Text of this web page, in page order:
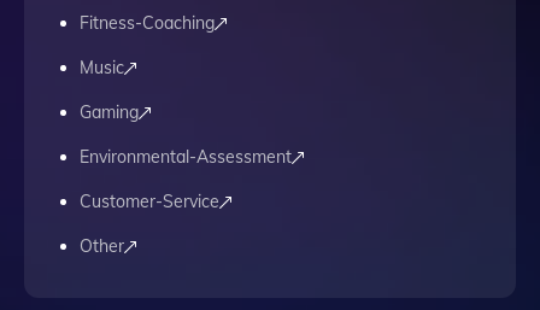
Fitness-Coaching
Music
Gaming
Environmental-Assessment
Customer-Service
Other